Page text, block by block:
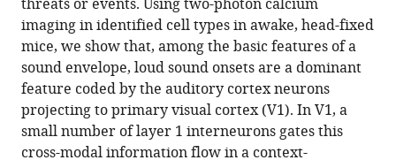
formats.
various
online
reference
manager
services)
download
the
citations
from
this
article
in
Deneux
Evan
R
Harrell
Alexandre
Kempf
Sebastian
threats or events. Using two-photon calcium
imaging in identified cell types in awake, head-fixed
mice, we show that, among the basic features of a
sound envelope, loud sound onsets are a dominant
feature coded by the auditory cortex neurons
projecting to primary visual cortex (V1). In V1, a
small number of layer 1 interneurons gates this
cross-modal information flow in a context-